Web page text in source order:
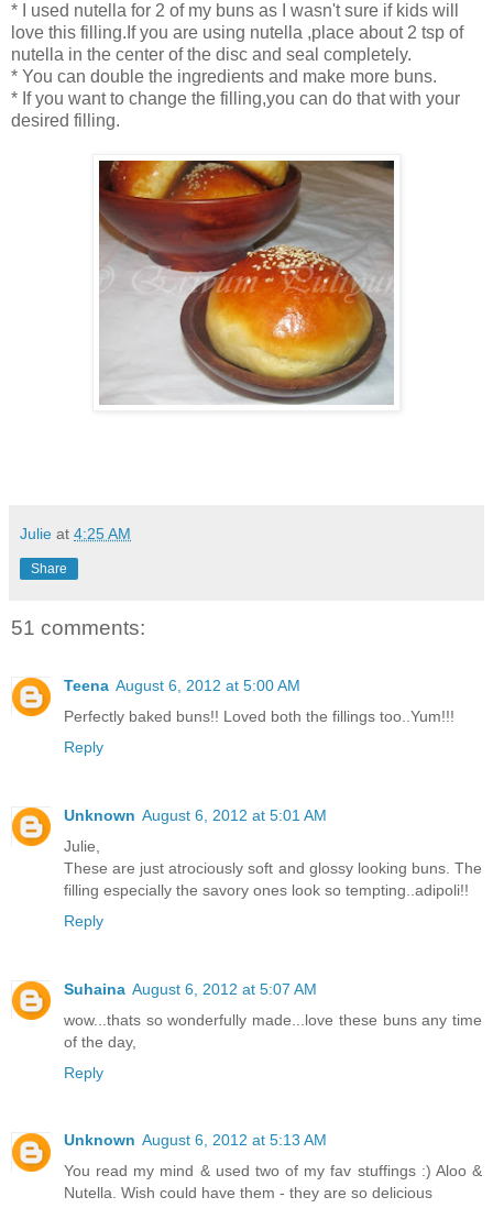
* I used nutella for 2 of my buns as I wasn't sure if kids will
love this filling.If you are using nutella ,place about 2 tsp of
nutella in the center of the disc and seal completely.
* You can double the ingredients and make more buns.
* If you want to change the filling,you can do that with your
desired filling.
Julie at 4:25 AM
Share
51 comments:
Teena August 6, 2012 at 5:00 AM
Perfectly baked buns!! Loved both the fillings too..Yum!!!
Reply
Unknown August 6, 2012 at 5:01 AM
Julie,
These are just atrociously soft and glossy looking buns. The
filling especially the savory ones look so tempting..adipoli!!
Reply
Suhaina August 6, 2012 at 5:07 AM
wow...thats so wonderfully made...love these buns any time
of the day,
Reply
Unknown August 6, 2012 at 5:13 AM
You read my mind & used two of my fav stuffings :) Aloo &
Nutella. Wish could have them - they are so delicious